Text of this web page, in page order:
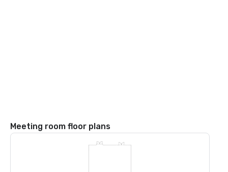
Meeting room floor plans